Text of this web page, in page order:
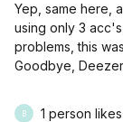
Yep, same here,
using only 3
problems, this
Goodbye,
B 1 person